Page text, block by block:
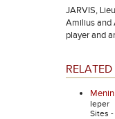
JARVIS,
Amilius and
player and
Ieper
Sites